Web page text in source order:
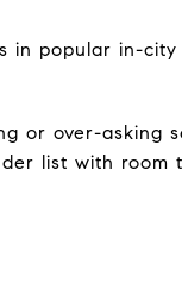
in popular in-
or over-asking
list with room